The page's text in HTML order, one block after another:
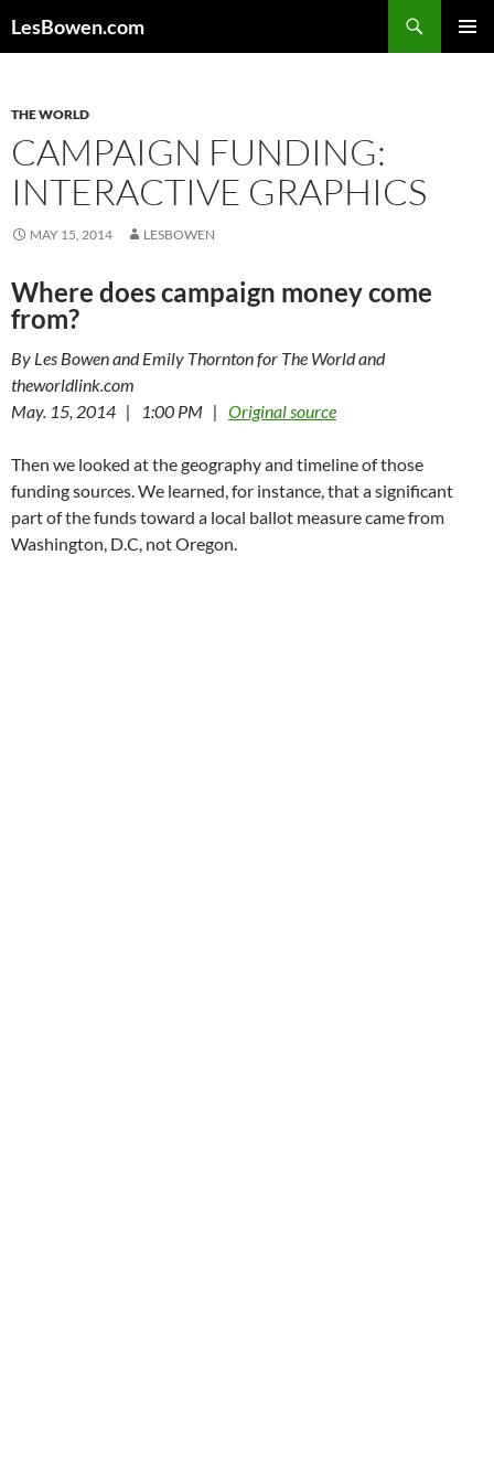
toLesBowen.com
THE WORLD
CAMPAIGN FUNDING:
INTERACTIVE GRAPHICS
MAY 15, 2014 LESBOWEN
Where does campaign money come
from?
By Les Bowen and Emily Thornton for The World and
theworldlink.com
May. 15, 2014 | 1:00 PM | Original source
Then we looked at the geography and timeline of those
funding sources. We learned, for instance, that a significant
part of the funds toward a local ballot measure came from
Washington, D.C, not Oregon.